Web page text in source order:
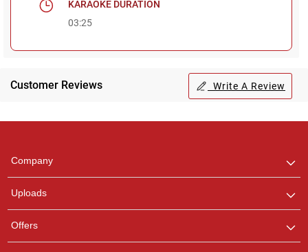
KARAOKE DURATION
03:25
Customer Reviews Write A Review
Company
Uploads
Offers
any queries.
Pooja